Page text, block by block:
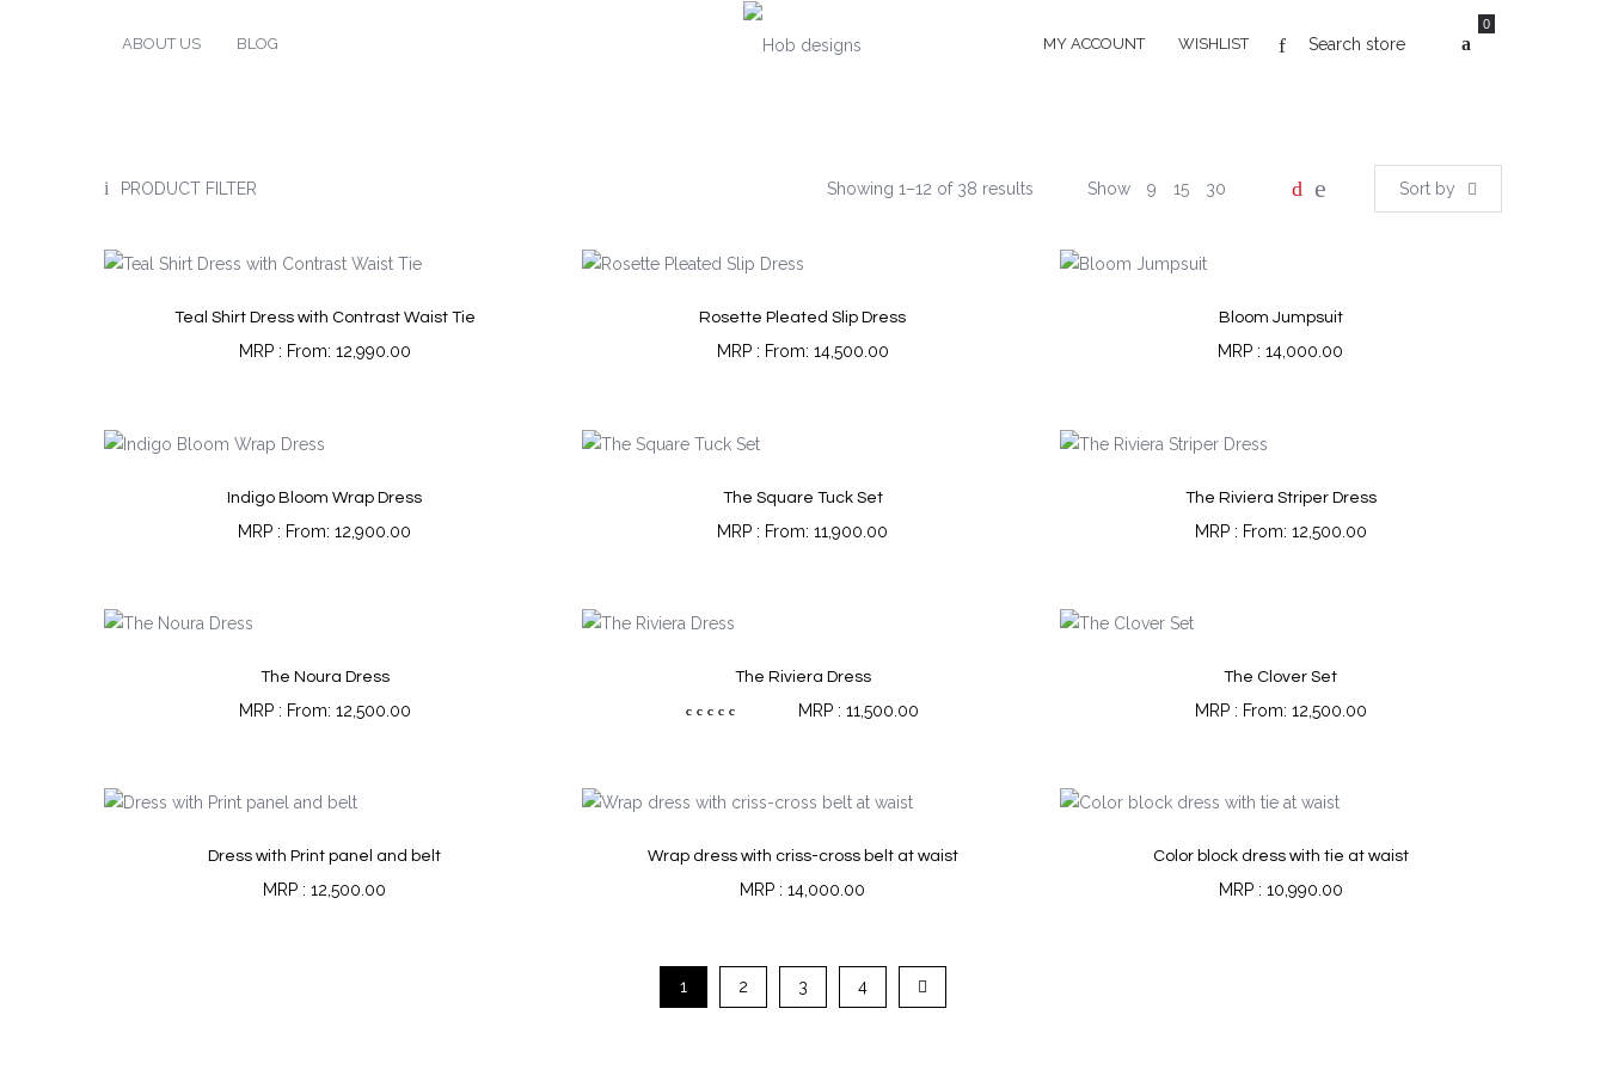
ABOUT US BLOG MY ACCOUNT WISHLIST
0
PRODUCT FILTER Sort by
Showing 1–12 of 38 results Show 9 15 30
Teal Shirt Dress with Contrast Waist Tie
From: 12,990.00
Rosette Pleated Slip Dress
From: 14,500.00
Bloom Jumpsuit
14,000.00
Indigo Bloom Wrap Dress
From:12,900.00
The Square Tuck Set
From:11,900.00
The Riviera Striper Dress
From: 12,500.00
The Noura Dress
From: 12,500.00
The Riviera Dress
11,500.00
The Clover Set
From: 12,500.00
Dress with Print panel and belt
12,500.00
Wrap dress with criss-cross belt at waist
14,000.00
Color block dress with tie at waist
10,990.00
1 2 3 4